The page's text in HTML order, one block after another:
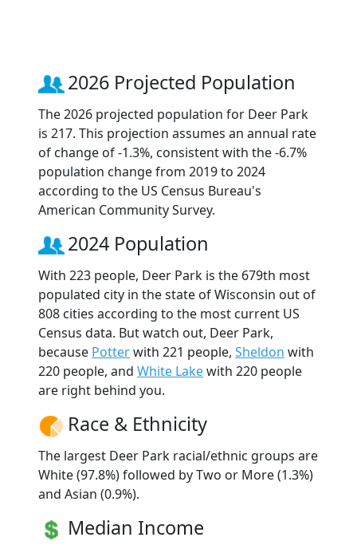
2026 Projected Population
The 2026 projected population for Deer Park
is 217. This projection assumes an annual rate
of change of -1.3%, consistent with the -6.7%
population change from 2019 to 2024
according to the US Census Bureau's
American Community Survey.
2024 Population
With 223 people, Deer Park is the 679th most
populated city in the state of Wisconsin out of
808 cities according to the most current US
Census data. But watch out, Deer Park,
because Potterwith 221 people, Sheldon with
220 people, and White Lakewith 220 people
are right behind you.
Race & Ethnicity
The largest Deer Park racial/ethnic groups are
White (97.8%) followed by Two or More (1.3%)
and Asian (0.9%).
Median Income